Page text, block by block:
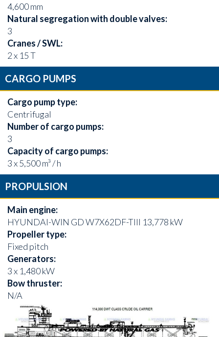
4,600 mm
Natural segregation with double valves:
3
Cranes / SWL:
2 x 15 T
CARGO PUMPS
Cargo pump type:
Centrifugal
Number of cargo pumps:
3
Capacity of cargo pumps:
3 x 5,500 m³ / h
PROPULSION
Main engine:
HYUNDAI-WIN GD W7X62DF-TIII 13,778 kW
Propeller type:
Fixed pitch
Generators:
3 x 1,480 kW
Bow thruster:
N/A